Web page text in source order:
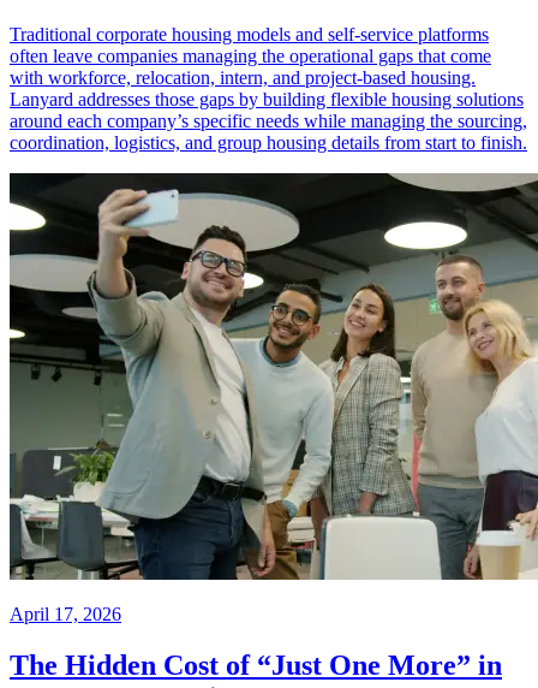
Traditional corporate housing models and self-service platforms
often leave companies managing the operational gaps that come
with workforce, relocation, intern, and project-based housing.
Lanyard addresses those gaps by building flexible housing solutions
around each company’s specific needs while managing the sourcing,
coordination, logistics, and group housing details from start to finish.
April 17, 2026
The Hidden Cost of “Just One More” in